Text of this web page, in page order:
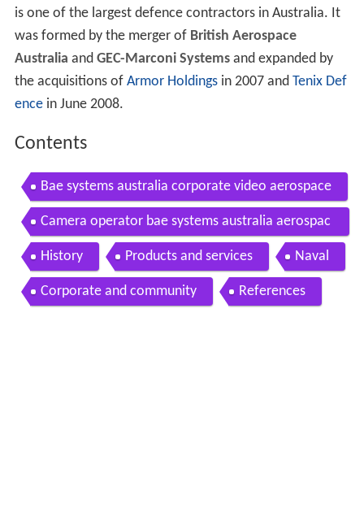
is one of the largest defence contractors in Australia. It
was formed by the merger of British Aerospace
Australia and GEC-Marconi Systemsand expanded by
the acquisitions of Armor Holdingsin 2007 and Tenix Def
encein June 2008.
Contents
Bae systems australia corporate video aerospace
Camera operator bae systems australia aerospac
e mp4
History Products and services Naval
Corporate and community References